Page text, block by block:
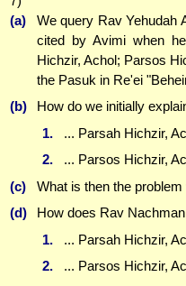
(a)
We query Rav Yehudah
cited by Avimi when
Hichzir, Achol; Parsos
the Pasuk in Re'ei
(b)
How do we initially
1.
... Parsah Hichzir,
2.
... Parsos Hichzir,
(c)
What is then the
(d)
How does Rav
1.
... Parsah Hichzir,
2.
... Parsos Hichzir,